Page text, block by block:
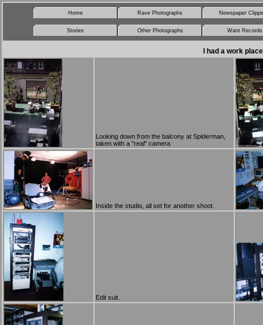
Home Rave Photographs Newspaper
Stories Other Photographs Want Records
I had a work
Looking down from the balcony at Spiderman,
taken with a "real" camera
Inside the studio, all set for another shoot.
Edit suit.